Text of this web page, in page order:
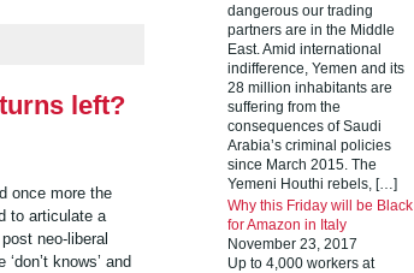
left?
once more the
to articulate a
neo-liberal
knows’ and
dangerous our trading
partners are in the Middle
East. Amid international
indifference, Yemen and its
28 million inhabitants are
suffering from the
consequences of Saudi
Arabia’s criminal policies
since March 2015. The
Yemeni Houthi rebels, […]
Why this Friday will be Black
for Amazon in Italy
November 23, 2017
Up to 4,000 workers at